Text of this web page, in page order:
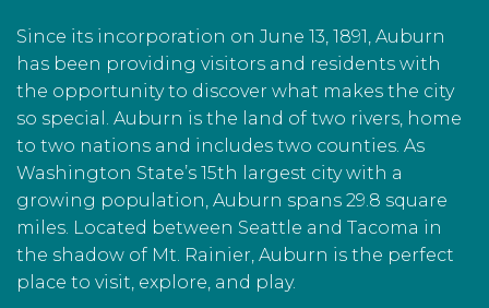
Since its incorporation on June 13, 1891, Auburn
has been providing visitors and residents with
the opportunity to discover what makes the city
so special. Auburn is the land of two rivers, home
to two nations and includes two counties. As
Washington State’s 15th largest city with a
growing population, Auburn spans 29.8 square
miles. Located between Seattle and Tacoma in
the shadow of Mt. Rainier, Auburn is the perfect
place to visit, explore, and play.